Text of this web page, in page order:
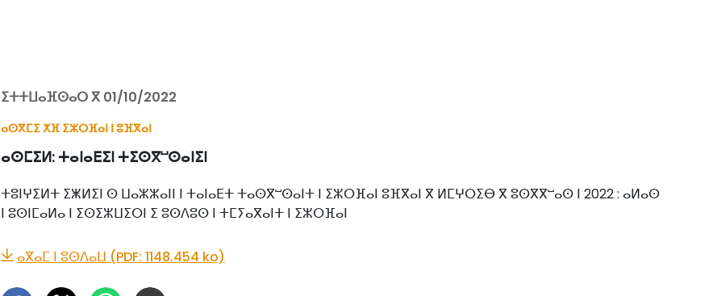
ⵉⵜⵜⵡⴰⴼⵙⴰⵔ ⴳ 01/10/2022
ⴰⵙⴳⵎⵉ ⵅⴼ ⵉⵣⵔⴼⴰⵏ ⵏ ⵓⴼⴳⴰⵏ
ⴰⵙⵎⵉⵍ:ⵜⴰⵏⴰⴹⵉⵏ ⵜⵉⵙⴳⵯⵙⴰⵏⵉⵏ
ⵜⵓⵏⵖⵉⵍⵜ ⵉⵥⵍⵉⵏ ⵙ ⵡⴰⵣⵣⴰⵏⵏ ⵏ ⵜⴰⵏⴰⴹⵜ ⵜⴰⵙⴳⵯⵙⴰⵏⵜ ⵏ ⵉⵣⵔⴼⴰⵏ ⵓⴼⴳⴰⵏ ⴳ ⵍⵎⵖⵔⵉⴱ ⴳ ⵓⵙⴳⴳⵯⴰⵙ ⵏ 2022 : ⴰⵍⴰⵙ
ⵏ ⵓⵙⵏⵎⴰⵍⴰ ⵏ ⵉⵙⵉⵣⵡⵉⵔⵏ ⵉ ⵓⵙⴷⵓⵙ ⵏ ⵜⵎⵢⴰⴳⴰⵏⵜ ⵏ ⵉⵣⵔⴼⴰⵏ
ⴰⴳⴰⵎ ⵏ ⵓⵙⴷⴰⵡ (PDF: 1148.454 ko)